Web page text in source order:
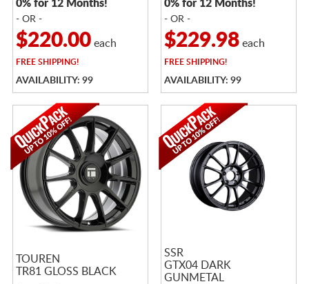
0% for 12 Months!
- OR -
$220.00each
FREESHIPPING!
AVAILABILITY: 99
0% for 12 Months!
- OR -
$229.98each
FREESHIPPING!
AVAILABILITY: 99
TOUREN
TR81 GLOSS BLACK
SSR
GTX04 DARK
GUNMETAL